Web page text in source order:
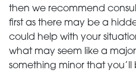
then we recommend
first as there may be a
could help with your
what may seem like a
something minor that you’ll